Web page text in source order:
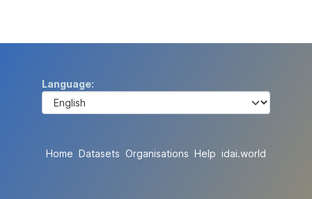
Language
Home Datasets Organisations Help idai.world